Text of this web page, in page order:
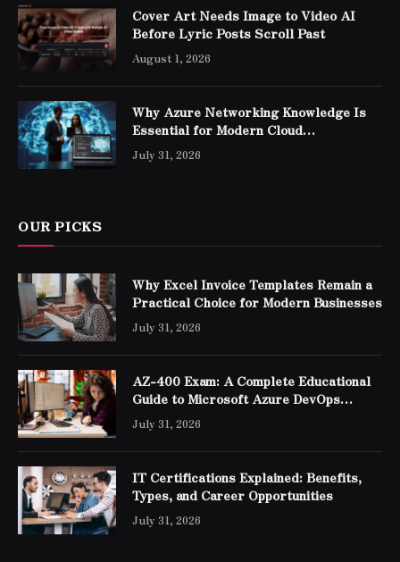
Cover Art Needs Image to Video AI
Before Lyric Posts Scroll Past
August 1, 2026
Why Azure Networking Knowledge Is
Essential for Modern Cloud
Professionals
July 31, 2026
OUR PICKS
Why Excel Invoice Templates Remain a
Practical Choice for Modern Businesses
July 31, 2026
AZ-400 Exam: A Complete Educational
Guide to Microsoft Azure DevOps
Engineer Expert Certification
July 31, 2026
IT Certifications Explained: Benefits,
Types, and Career Opportunities
July 31, 2026